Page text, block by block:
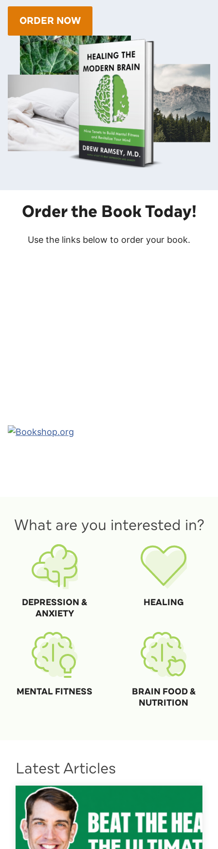
ORDER NOW
Order the Book Today!
Use the links below to order your book.
What are you interested in?
DEPRESSION &
ANXIETY
HEALING
MENTAL FITNESS
BRAIN FOOD &
NUTRITION
Latest Articles